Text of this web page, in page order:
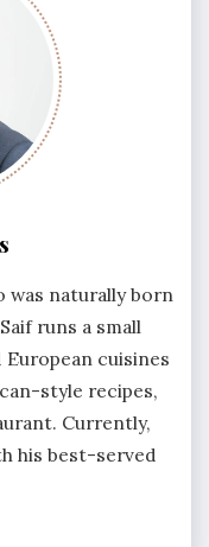
was naturally born
runs a small
cuisines
style recipes,
Currently,
his best-served